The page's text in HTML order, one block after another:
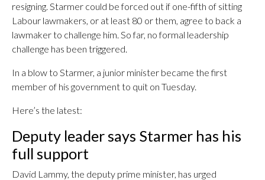
resigning. Starmer could be forced out if one-fifth of sitting
Labour lawmakers, or at least 80 or them, agree to back a
lawmaker to challenge him. So far, no formal leadership
challenge has been triggered.
In a blow to Starmer, a junior minister became the first
member of his government to quit on Tuesday.
Here’s the latest:
Deputy leader says Starmer has his
full support
David Lammy, the deputy prime minister, has urged